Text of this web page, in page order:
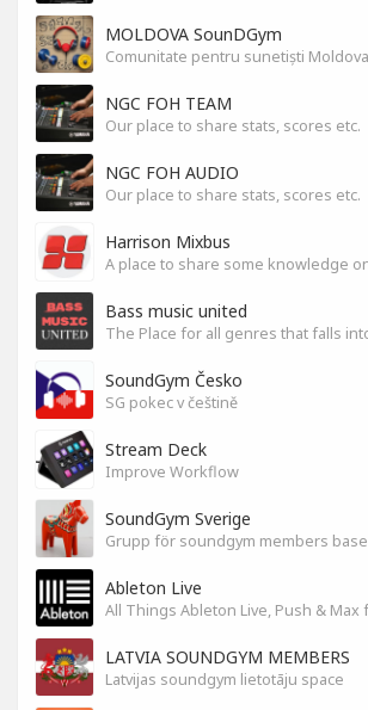
MOLDOVA SounDGym
Comunitate pentru sunetiști Moldova
NGC FOH TEAM
Our place to share stats, scores etc.
NGC FOH AUDIO
Our place to share stats, scores etc.
Harrison Mixbus
Bass music united
SoundGym Česko
SG pokec v češtině
Stream Deck
Improve Workflow
SoundGym Sverige
Ableton Live
All Things Ableton Live, Push & Max
LATVIA SOUNDGYM MEMBERS
Latvijas soundgym lietotāju space